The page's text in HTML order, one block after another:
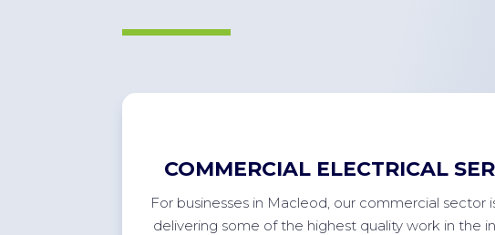
COMMERCIAL ELECTRICAL
For businesses in Macleod, our commercial sector
delivering some of the highest quality work in the